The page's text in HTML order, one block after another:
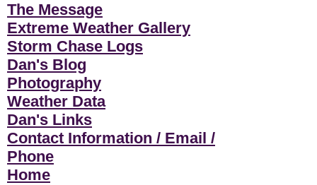
The Message
Extreme Weather Gallery
Storm Chase Logs
Dan's Blog
Photography
Weather Data
Dan's Links
Contact Information / Email /
Phone
Home